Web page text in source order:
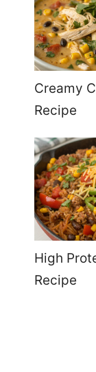
Creamy
Recipe
High
Recipe